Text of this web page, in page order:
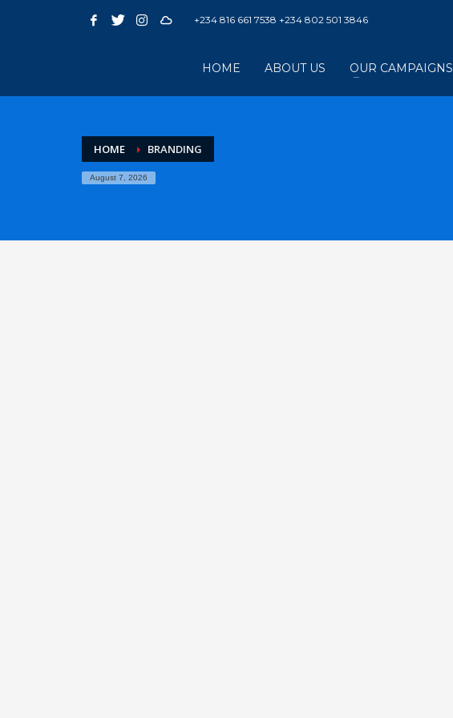
+234 816 661 7538 +234 802 501 3846
HOME ABOUT US OUR CAMPAIGNS
HOME BRANDING
August 7, 2026